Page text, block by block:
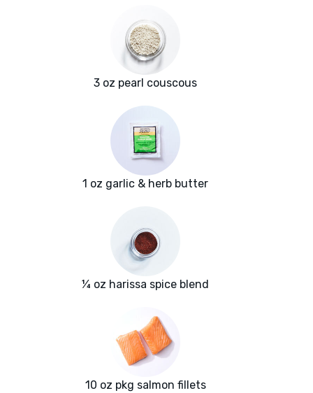
3 oz pearl couscous
1 oz garlic & herb butter
¼ oz harissa spice blend
10 oz pkg salmon fillets